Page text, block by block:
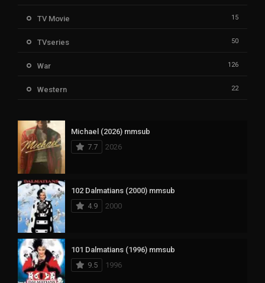
TV Movie 15
TVseries 50
War 126
Western 22
Michael (2026) mmsub
7.7
2026
102 Dalmatians (2000) mmsub
4.9
2000
101 Dalmatians (1996) mmsub
9.5
1996